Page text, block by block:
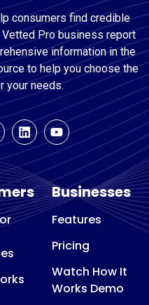
consumers find credible
Pro business report
information in the
to help you choose the
your needs.
Businesses
Features
Pricing
Watch How It
Works Demo